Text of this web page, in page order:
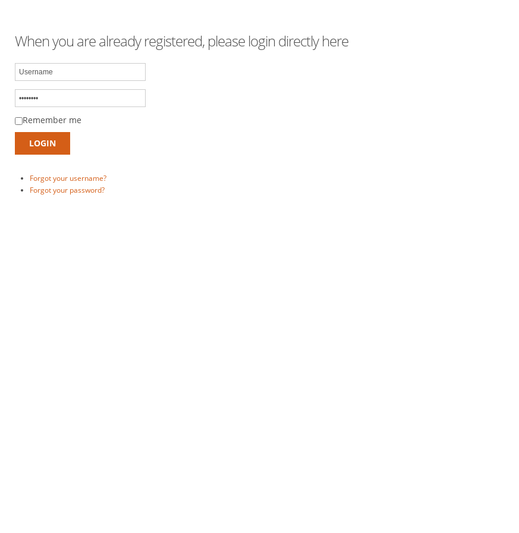
When you are already registered, please login directly here
Remember me
Forgot your username?
Forgot your password?